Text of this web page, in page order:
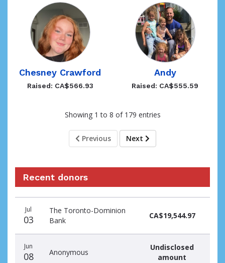
Chesney Crawford
Raised: CA$566.93
Andy
Raised: CA$555.59
Showing 1 to 8 of 179 entries
Previous Next
Recent donors
date
name
amount
Jul
03
The Toronto-Dominion
Bank
CA$19,544.97
Jun
08 Anonymous
Undisclosed
amount